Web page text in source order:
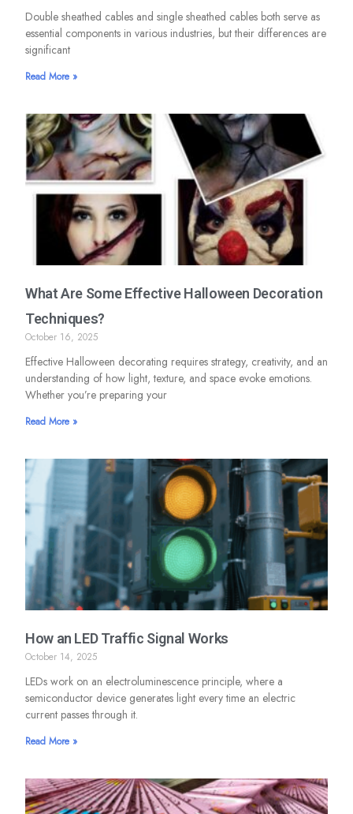
Double sheathed cables and single sheathed cables both serve as
essential components in various industries, but their differences are
significant
Read More »
What Are Some Effective Halloween Decoration
Techniques?
October 16, 2025
Effective Halloween decorating requires strategy, creativity, and an
understanding of how light, texture, and space evoke emotions.
Whether you’re preparing your
Read More »
How an LED Traffic Signal Works
October 14, 2025
LEDs work on an electroluminescence principle, where a
semiconductor device generates light every time an electric
current passes through it.
Read More »